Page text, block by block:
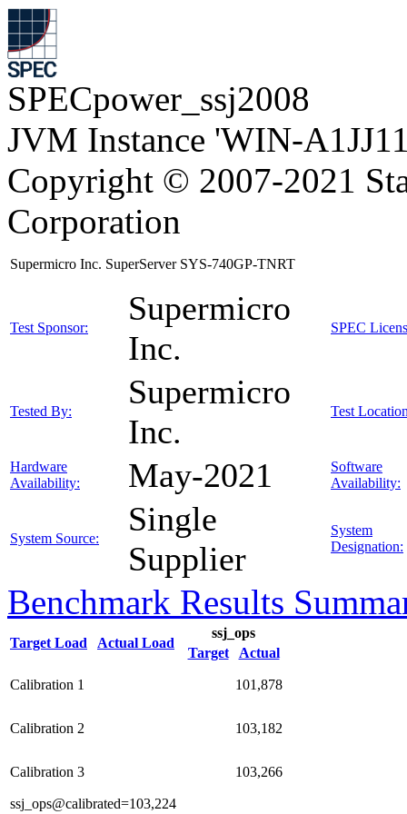
SPECpower_ssj2008
JVM Instance 'WIN-
Copyright © 2007-2021
Corporation
Supermicro Inc. SuperServer SYS-740GP-TNRT
Test Sponsor:
Supermicro
Inc.
SPEC
Tested By:
Supermicro
Inc.
Test
Hardware
Availability:
May-2021
Software
Availability:
System Source:
Single
Supplier
System
Designation:
Benchmark Results
Target Load Actual Load
ssj_ops
Target
Actual
Calibration 1 101,878
Calibration 2 103,182
Calibration 3 103,266
ssj_ops@calibrated=103,224